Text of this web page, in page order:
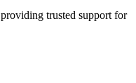
trusted support for